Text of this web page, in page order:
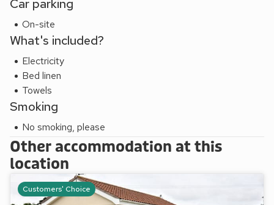
and family? why not also book nearby Lodge Farm Cottage
(W43582), within walking distance, and when booked
together can offer accommodation for up to 4 guests.
Car parking
On-site
What's included?
Electricity
Bed linen
Towels
Smoking
No smoking, please
Other accommodation at this
location
Customers' Choice